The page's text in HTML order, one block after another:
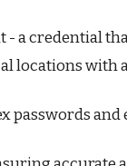
a credential
locations
passwords